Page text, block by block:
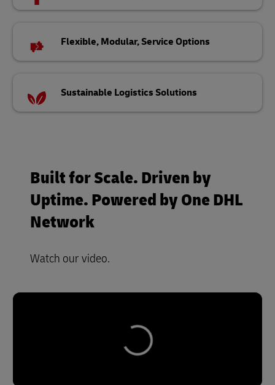
Flexible, Modular, Service Options
Sustainable Logistics Solutions
Built for Scale. Driven by
Uptime. Powered by One DHL
Network
Watch our video.